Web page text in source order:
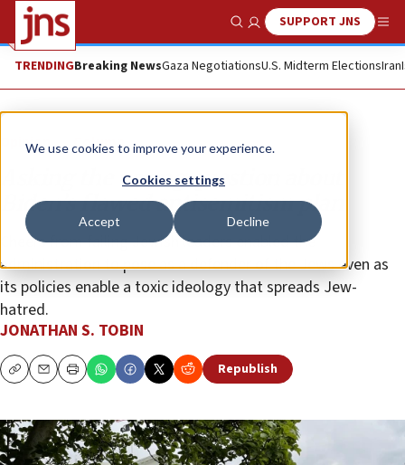
We use cookies to improve your experience.
Cookies settings
Accept Decline
Show SearchSUPPORT JNS
TRENDINGBreaking NewsGaza NegotiationsU.S. Midterm ElectionsIran
Opinion Column
Asking the wrong question about
Biden’s flawed antisemitism plan
Cheers from failing Jewish leaders enabled the
administration to pose as a defender of the Jews even as
its policies enable a toxic ideology that spreads Jew-
hatred.
JONATHAN S. TOBIN
CopyEmailPrint Republish